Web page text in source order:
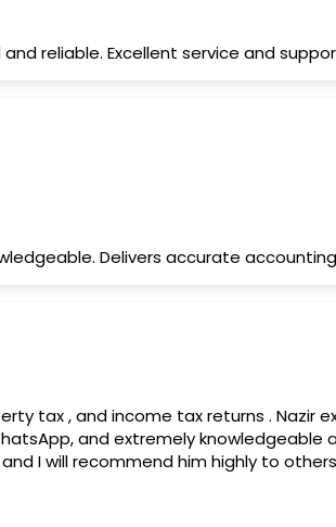
reliable. Excellent service and
Delivers accurate
very professional throughout. He was easily
and extremely knowledgeable
I will recommend him highly to